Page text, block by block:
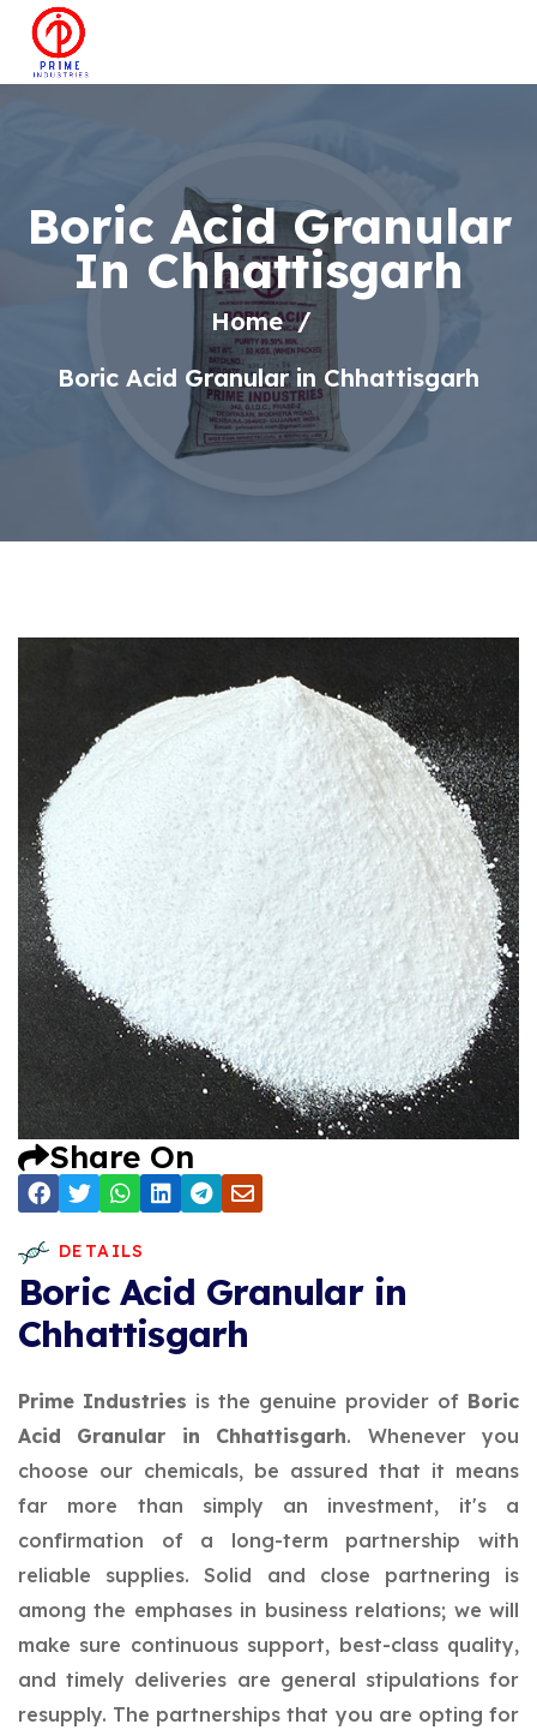
Boric Acid Granular
In Chhattisgarh
Home
Boric Acid Granular in Chhattisgarh
Share On
DETAILS
Boric Acid Granular in
Chhattisgarh
Prime Industries is the genuine provider of Boric
Acid Granular in Chhattisgarh. Whenever you
choose our chemicals, be assured that it means
far more than simply an investment, it's a
confirmation of a long-term partnership with
reliable supplies. Solid and close partnering is
among the emphases in business relations; we will
make sure continuous support, best-class quality,
and timely deliveries are general stipulations for
resupply. The partnerships that you are opting for